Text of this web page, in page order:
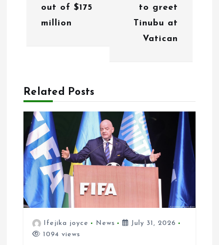
o
out of $175
million
to greet
Tinubu at
Vatican
Related Posts
Ifejika joyce News
July 31, 2026
1094 views